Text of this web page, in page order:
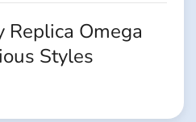
Replica Omega
Styles